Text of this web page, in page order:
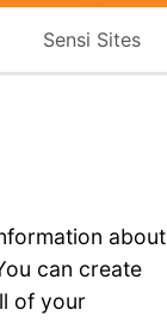
Sensi Sites
about
can create
of your